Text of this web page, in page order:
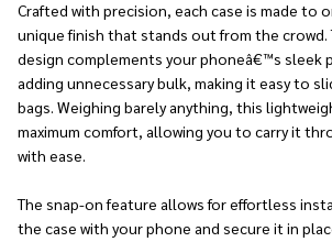
Crafted with precision, each case is made to
unique finish that stands out from the crowd.
design complements your phoneâ€™s sleek
adding unnecessary bulk, making it easy to
bags. Weighing barely anything, this
maximum comfort, allowing you to carry it
with ease.
The snap-on feature allows for effortless
the case with your phone and secure it in